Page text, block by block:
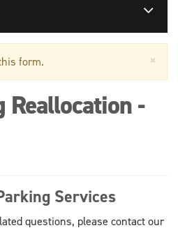
×
form.
-
Services
questions, please contact our